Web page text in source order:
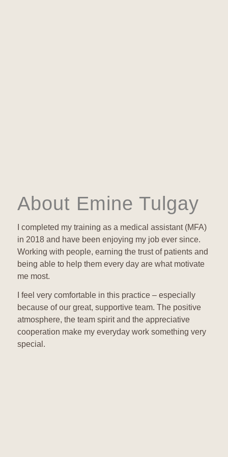
About Emine Tulgay
I completed my training as a medical assistant (MFA)
in 2018 and have been enjoying my job ever since.
Working with people, earning the trust of patients and
being able to help them every day are what motivate
me most.
I feel very comfortable in this practice – especially
because of our great, supportive team. The positive
atmosphere, the team spirit and the appreciative
cooperation make my everyday work something very
special.